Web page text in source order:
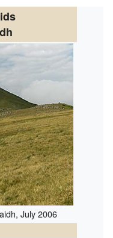
July 2006